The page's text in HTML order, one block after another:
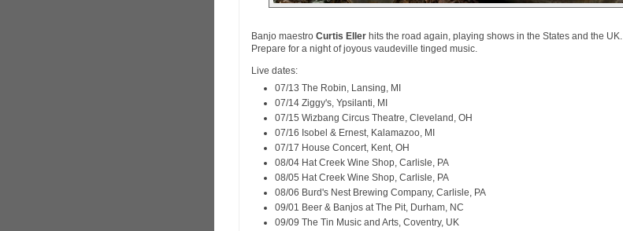
Banjo maestro Curtis Eller hits the road again, playing shows in the States and the UK.
Prepare for a night of joyous vaudeville tinged music.
Live dates:
07/13 The Robin, Lansing, MI
07/14 Ziggy's, Ypsilanti, MI
07/15 Wizbang Circus Theatre, Cleveland, OH
07/16 Isobel & Ernest, Kalamazoo, MI
07/17 House Concert, Kent, OH
08/04 Hat Creek Wine Shop, Carlisle, PA
08/05 Hat Creek Wine Shop, Carlisle, PA
08/06 Burd's Nest Brewing Company, Carlisle, PA
09/01 Beer & Banjos at The Pit, Durham, NC
09/09 The Tin Music and Arts, Coventry, UK